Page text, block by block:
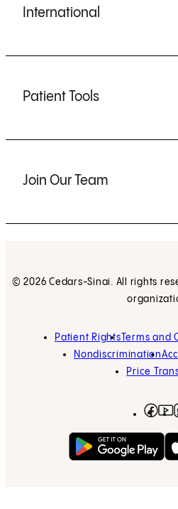
International
Patient Tools
Join Our Team
© 2026 Cedars-Sinai. All rights
Patient Rights Terms and
Nondiscrimination
Price
Get on
(opens in